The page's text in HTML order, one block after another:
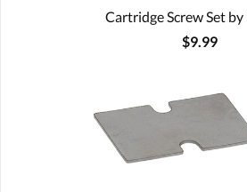
Cartridge Screw Set by
$9.99